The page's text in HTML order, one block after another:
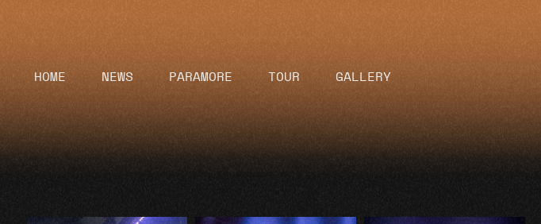
HOME NEWS PARAMORE TOUR GALLERY